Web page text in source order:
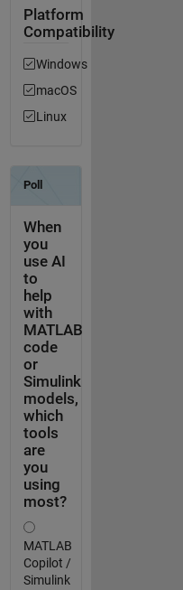
Platform
Compatibility
Windows
macOS
Linux